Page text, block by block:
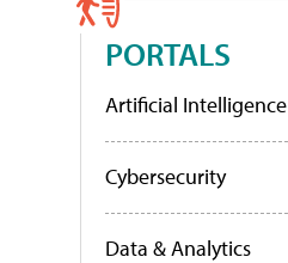
PORTALS
Artificial Intelligence
Cybersecurity
Data & Analytics